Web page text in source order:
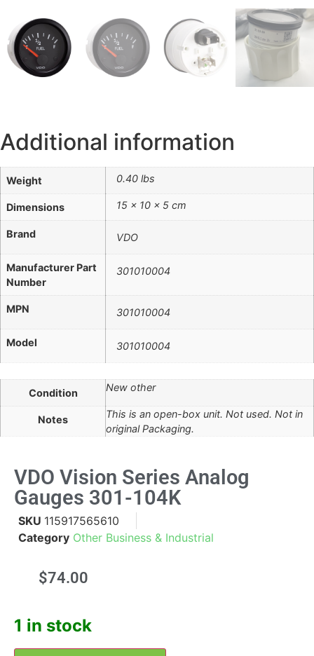
Additional information
Weight 0.40 lbs
Dimensions 15 × 10 × 5 cm
Brand VDO
Manufacturer Part
Number
301010004
MPN 301010004
Model 301010004
Condition New other
Notes
This is an open-box unit. Not used. Not in
original Packaging.
VDO Vision Series Analog
Gauges 301-104K
SKU 115917565610
Category Other Business & Industrial
$74.00
1 in stock